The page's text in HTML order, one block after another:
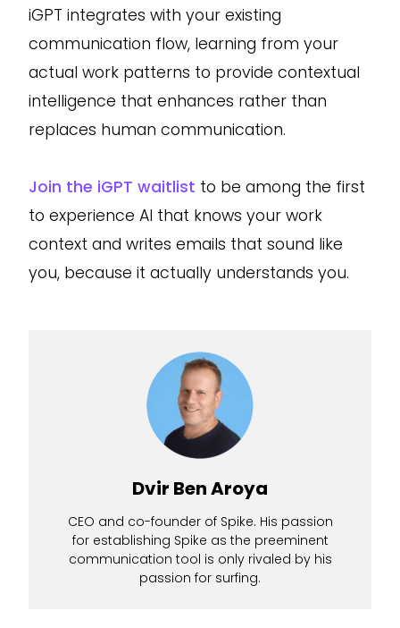
iGPT integrates with your existing
communication flow, learning from your
actual work patterns to provide contextual
intelligence that enhances rather than
replaces human communication.
Join the iGPT waitlist to be among the first
to experience AI that knows your work
context and writes emails that sound like
you, because it actually understands you.
Dvir Ben Aroya
CEO and co-founder of Spike. His passion
for establishing Spike as the preeminent
communication tool is only rivaled by his
passion for surfing.